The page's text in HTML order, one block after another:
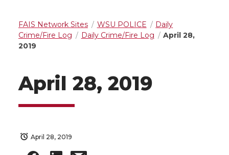
FAIS Network Sites WSU POLICE
Daily
Crime/Fire Log
Daily Crime/Fire Log
April 28,
2019
April 28, 2019
April 28, 2019